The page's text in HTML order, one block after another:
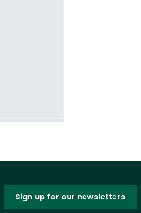
Sign up for our newsletters